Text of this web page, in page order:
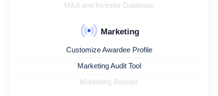
M&A and Investor Database
Marketing
Customize Awardee Profile
Marketing Audit Tool
Marketing Booster